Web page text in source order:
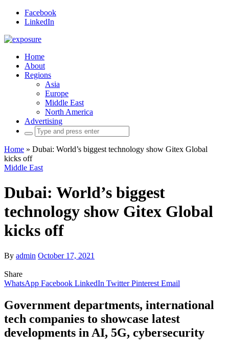
Facebook
LinkedIn
Home
About
Regions
Asia
Europe
Middle East
North America
Advertising
Search
for:
Home » Dubai: World’s biggest technology show Gitex Global
kicks off
Middle East
Dubai: World’s biggest
technology show Gitex Global
kicks off
By admin October 17, 2021
Share
WhatsApp Facebook LinkedIn Twitter Pinterest Email
Government departments, international
tech companies to showcase latest
developments in AI, 5G, cybersecurity